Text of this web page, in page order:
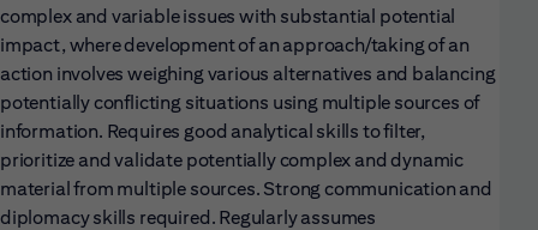
complex and variable issues with substantial potential
impact, where development of an approach/taking of an
action involves weighing various alternatives and balancing
potentially conflicting situations using multiple sources of
information. Requires good analytical skills to filter,
prioritize and validate potentially complex and dynamic
material from multiple sources. Strong communication and
diplomacy skills required. Regularly assumes